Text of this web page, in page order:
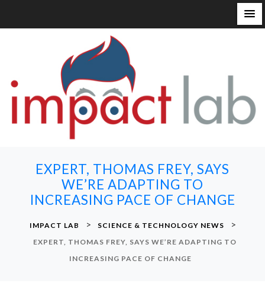
EXPERT, THOMAS FREY, SAYS
WE’RE ADAPTING TO
INCREASING PACE OF CHANGE
IMPACT LAB > SCIENCE & TECHNOLOGY NEWS >
EXPERT, THOMAS FREY, SAYS WE’RE ADAPTING TO
INCREASING PACE OF CHANGE